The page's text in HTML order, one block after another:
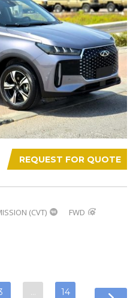
REQUEST FOR QUOTE
(CVT)
FWD
… 14